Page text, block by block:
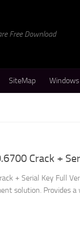
Free Download
SiteMap
Crack +
+ Serial Key Full
solution. Provides